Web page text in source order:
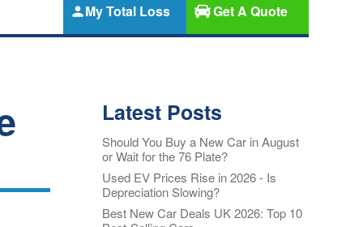
My Total Loss Get A Quote
Alloy Wheel
Tyre & Alloy
Wheel
Insurance
Latest Posts
Should You Buy a New Car in August
or Wait for the 76 Plate?
Used EV Prices Rise in 2026 - Is
Depreciation Slowing?
Best New Car Deals UK 2026: Top 10